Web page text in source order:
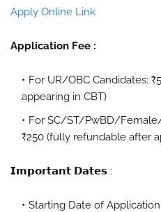
Apply Online Link
Application Fee :
For UR/OBC Candidates:
appearing in CBT)
For SC/ST/PwBD/
₹250 (fully refundable after
𝗜𝗺𝗽𝗼𝗿𝘁𝗮𝗻𝘁 𝗗𝗮𝘁𝗲𝘀 :
Starting Date of